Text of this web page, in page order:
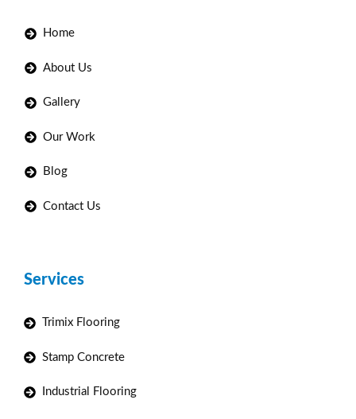
Home
About Us
Gallery
Our Work
Blog
Contact Us
Services
Trimix Flooring
Stamp Concrete
Industrial Flooring